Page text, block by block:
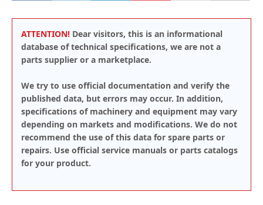
ATTENTION! Dear visitors, this is an informational
database of technical specifications, we are not a
parts supplier or a marketplace.
We try to use official documentation and verify the
published data, but errors may occur. In addition,
specifications of machinery and equipment may vary
depending on markets and modifications. We do not
recommend the use of this data for spare parts or
repairs. Use official service manuals or parts catalogs
for your product.